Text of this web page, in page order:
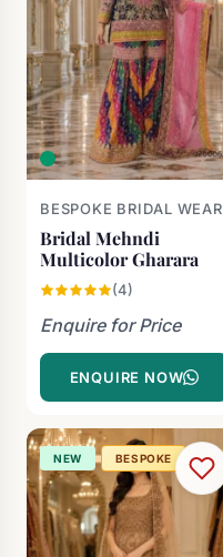
BESPOKE BRIDAL WEAR
Bridal Mehndi
Multicolor Gharara
(4)
Enquire for Price
ENQUIRE NOW
NEW BESPOKE